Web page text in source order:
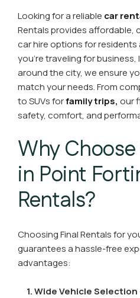
Looking for a reliable car
Rentals provides affordable,
car hire options for residents
you’re traveling for
around the city, we ensure
match your needs. From
to SUVs forfamily trips, our
safety, comfort, and
Why
in Point
Rentals?
Choosing Final Rentals for
guarantees a hassle-free
advantages:
1. Wide Vehicle Selection